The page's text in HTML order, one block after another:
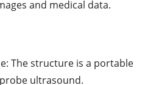
and medical data.
The structure is a portable
ultrasound.